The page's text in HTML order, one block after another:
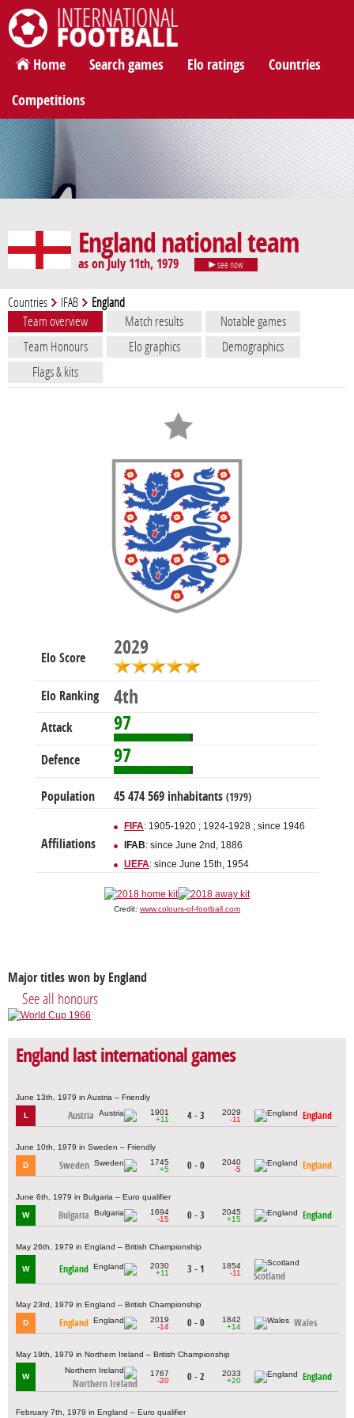
International Football
Home Search games Elo ratings Countries
Competitions
England national team
as on July 11th, 1979 see now
Countries IFAB England
Team overview Match results
Notable games
Team Honours
Elo graphics
Demographics
Flags & kits
Elo Score 2029
Elo Ranking 4th
Attack 97
Defence 97
Population 45 474 569 inhabitants (1979)
Affiliations
FIFA: 1905-1920 ; 1924-1928 ; since 1946
IFAB: since June 2nd, 1886
UEFA: since June 15th, 1954
Credit: www.colours-of-football.com
Major titles won by England
See all honours
England last international games
June 13th, 1979 in Austria – Friendly
L Austria
1901
+11
4 - 3
2029
-11
England
June 10th, 1979 in Sweden – Friendly
D Sweden
1745
+5
0 - 0
2040
-5
England
June 6th, 1979 in Bulgaria – Euro qualifier
W Bulgaria
1694
-15
0 - 3
2045
+15
England
May 26th, 1979 in England – British Championship
W England
2030
+11
3 - 1
1854
-11
Scotland
May 23rd, 1979 in England – British Championship
D England
2019
-14
0 - 0
1842
+14
Wales
May 19th, 1979 in Northern Ireland – British Championship
W
Northern Ireland
1767
-20
0 - 2
2033
+20
England
February 7th, 1979 in England – Euro qualifier